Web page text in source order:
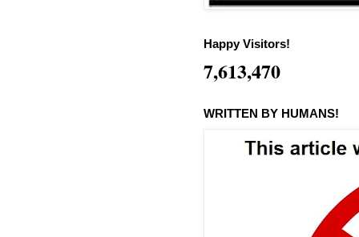
Happy Visitors!
7,613,470
WRITTEN BY HUMANS!